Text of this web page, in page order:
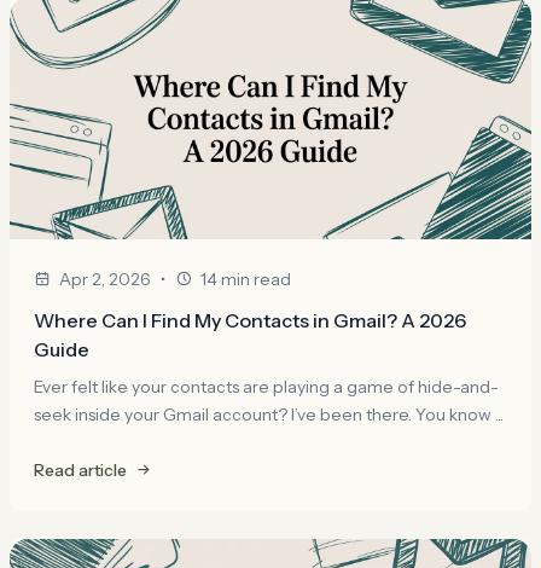
Apr 2, 2026 • 14 min read
Where Can I Find My Contacts in Gmail? A 2026
Guide
Ever felt like your contacts are playing a game of hide-and-
seek inside your Gmail account? I’ve been there. You know ...
Read article